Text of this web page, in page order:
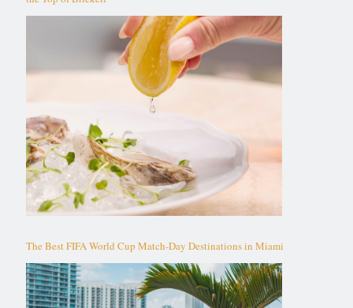
The Best FIFA World Cup Match-Day Destinations in Miami